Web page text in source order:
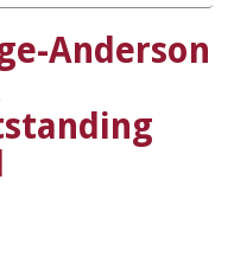
Anderson